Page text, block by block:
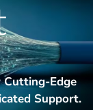
Edge
Support.